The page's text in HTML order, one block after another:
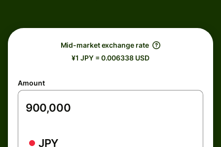
Mid-market exchange rate
¥1 JPY = 0.006338 USD
Amount
JPY